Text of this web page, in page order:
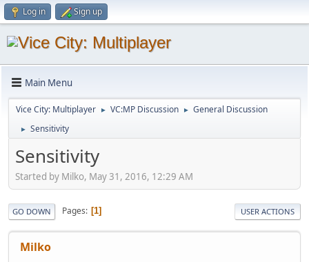
Log in Sign up
Main Menu
Vice City: Multiplayer ► VC:MP Discussion ► General Discussion
► Sensitivity
Sensitivity
Started by Milko, May 31, 2016, 12:29 AM
GO DOWN Pages 1 USER ACTIONS
Milko